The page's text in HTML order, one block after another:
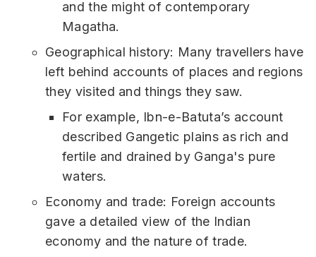
and the might of contemporary
Magatha.
Geographical history: Many travellers have
left behind accounts of places and regions
they visited and things they saw.
For example, Ibn-e-Batuta’s account
described Gangetic plains as rich and
fertile and drained by Ganga's pure
waters.
Economy and trade: Foreign accounts
gave a detailed view of the Indian
economy and the nature of trade.